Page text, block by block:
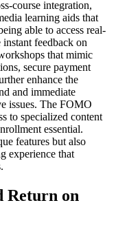
course integration,
learning aids that
able to access real-
feedback on
that mimic
secure payment
enhance the
and immediate
issues. The FOMO
to specialized content
essential.
features but also
experience that
Return on